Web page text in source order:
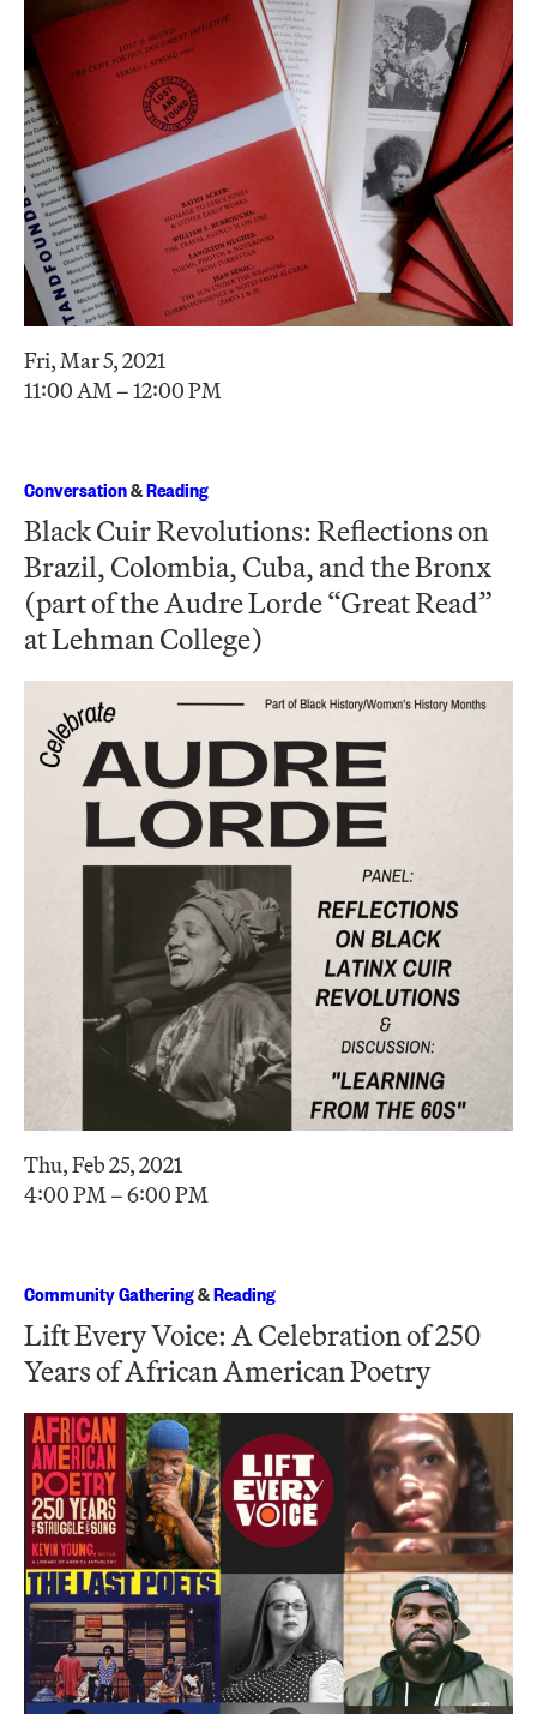
Fri, Mar 5, 2021
11:00 AM – 12:00 PM
Conversation&Reading
Black Cuir Revolutions: Reflections on
Brazil, Colombia, Cuba, and the Bronx
(part of the Audre Lorde “Great Read”
at Lehman College)
Thu, Feb 25, 2021
4:00 PM – 6:00 PM
Community Gathering&Reading
Lift Every Voice: A Celebration of 250
Years of African American Poetry